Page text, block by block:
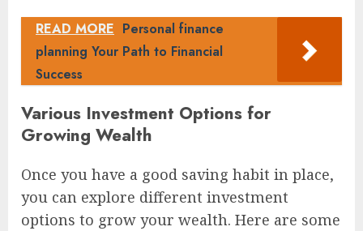
READ MORE Personal finance
planning Your Path to Financial
Success
Various Investment Options for
Growing Wealth
Once you have a good saving habit in place,
you can explore different investment
options to grow your wealth. Here are some